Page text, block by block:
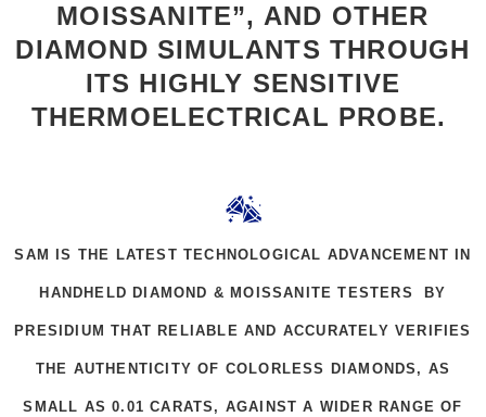
MOISSANITE”, AND OTHER
DIAMOND SIMULANTS THROUGH
ITS HIGHLY SENSITIVE
THERMOELECTRICAL PROBE.
SAM IS THE LATEST TECHNOLOGICAL ADVANCEMENT IN
HANDHELD DIAMOND & MOISSANITE TESTERS BY
PRESIDIUM THAT RELIABLE AND ACCURATELY VERIFIES
THE AUTHENTICITY OF COLORLESS DIAMONDS, AS
SMALL AS 0.01 CARATS, AGAINST A WIDER RANGE OF